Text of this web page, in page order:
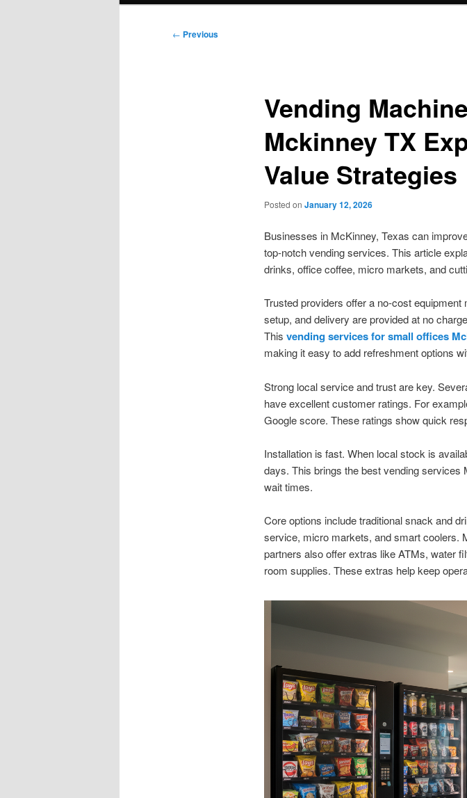
Post
← Previous
Vending
Mckinney TX
Value Strategies
Posted on January 12, 2026
Businesses in McKinney, Texas can
top-notch vending services. This article
drinks, office coffee, micro markets, and
Trusted providers offer a no-cost
setup, and delivery are provided at no
This vending services for small offices
making it easy to add refreshment options
Strong local service and trust are key.
have excellent customer ratings. For
Google score. These ratings show quick
Installation is fast. When local stock is
days. This brings the best vending
wait times.
Core options include traditional snack and
service, micro markets, and smart coolers.
partners also offer extras like ATMs, water
room supplies. These extras help keep